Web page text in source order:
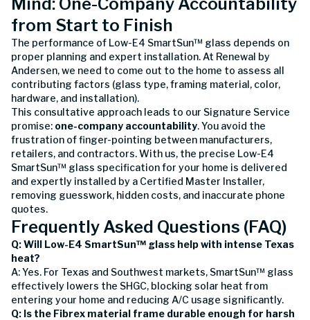
from Start to Finish
The performance of Low-E4 SmartSun™ glass depends on
proper planning and expert installation. At Renewal by
Andersen, we need to come out to the home to assess all
contributing factors (glass type, framing material, color,
hardware, and installation).
This consultative approach leads to our Signature Service
promise: one-company accountability. You avoid the
frustration of finger-pointing between manufacturers,
retailers, and contractors. With us, the precise Low-E4
SmartSun™ glass specification for your home is delivered
and expertly installed by a Certified Master Installer,
removing guesswork, hidden costs, and inaccurate phone
quotes.
Frequently Asked Questions (FAQ)
Q: Will Low-E4 SmartSun™ glass help with intense Texas
heat?
A: Yes. For Texas and Southwest markets, SmartSun™ glass
effectively lowers the SHGC, blocking solar heat from
entering your home and reducing A/C usage significantly.
Q: Is the Fibrex material frame durable enough for harsh